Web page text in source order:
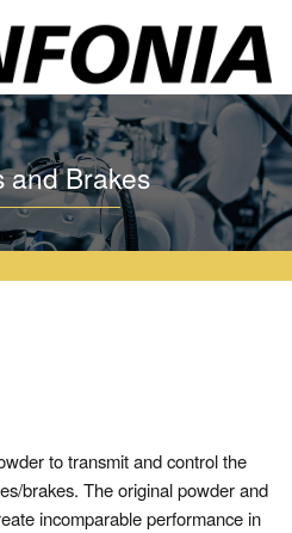
Clutch and Brake POB POB-20
and Brakes
to transmit and control the
brakes. The original powder and
incomparable performance in